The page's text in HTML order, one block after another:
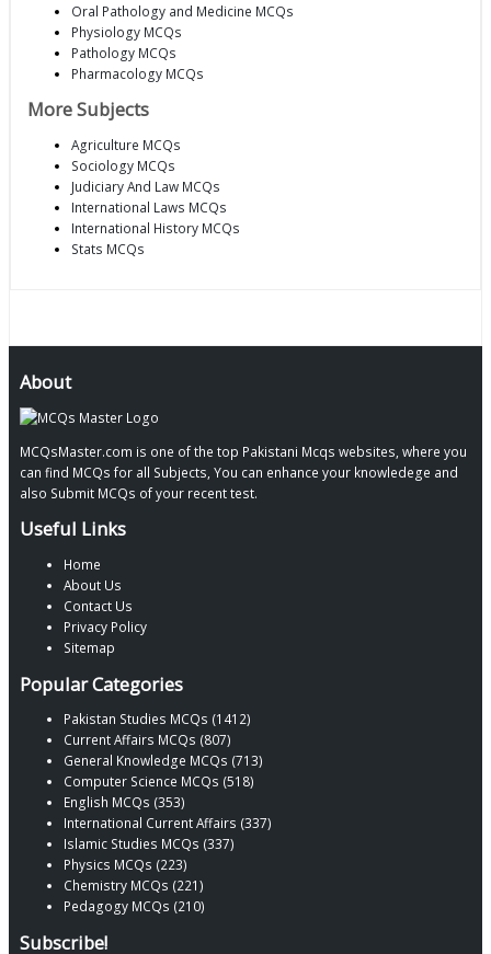
Oral Pathology and Medicine MCQs
Physiology MCQs
Pathology MCQs
Pharmacology MCQs
More Subjects
Agriculture MCQs
Sociology MCQs
Judiciary And Law MCQs
International Laws MCQs
International History MCQs
Stats MCQs
About
MCQsMaster.com is one of the top Pakistani Mcqs websites, where you
can find MCQs for all Subjects, You can enhance your knowledege and
also Submit MCQs of your recent test.
Useful Links
Home
About Us
Contact Us
Privacy Policy
Sitemap
Popular Categories
Pakistan Studies MCQs (1412)
Current Affairs MCQs (807)
General Knowledge MCQs (713)
Computer Science MCQs (518)
English MCQs (353)
International Current Affairs (337)
Islamic Studies MCQs (337)
Physics MCQs (223)
Chemistry MCQs (221)
Pedagogy MCQs (210)
Subscribe!